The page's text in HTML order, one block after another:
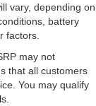
vary, depending on
battery
factors.
may not
that all customers
You may qualify